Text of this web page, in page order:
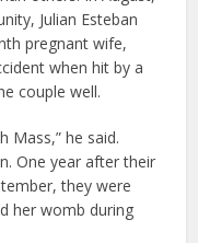
Julian Esteban
pregnant wife,
when hit by a
couple well.
Mass,” he said.
One year after their
they were
her womb during